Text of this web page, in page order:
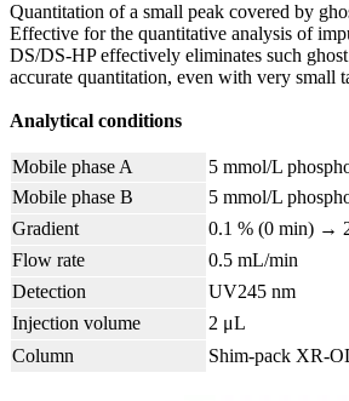
Quantitation of a small peak covered by
Effective for the quantitative analysis of
DS/DS-HP effectively eliminates such
accurate quantitation, even with very small
Analytical conditions
Mobile phase A
5 mmol/L
Mobile phase B
5 mmol/L
Gradient
0.1 % (0 min) →
Flow rate
0.5 mL/min
Detection
UV245 nm
Injection volume
2 μL
Column
Shim-pack XR-